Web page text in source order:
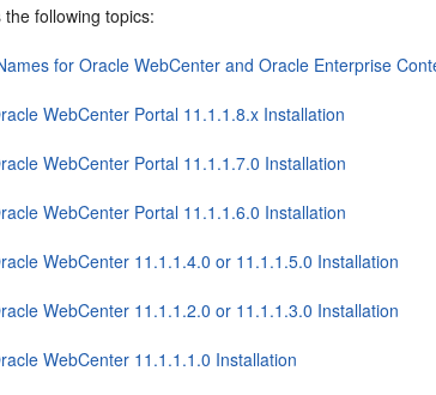
following topics:
for Oracle WebCenter and Oracle Enterprise
WebCenter Portal 11.1.1.8.x Installation
WebCenter Portal 11.1.1.7.0 Installation
WebCenter Portal 11.1.1.6.0 Installation
WebCenter 11.1.1.4.0 or 11.1.1.5.0 Installation
WebCenter 11.1.1.2.0 or 11.1.1.3.0 Installation
WebCenter 11.1.1.1.0 Installation